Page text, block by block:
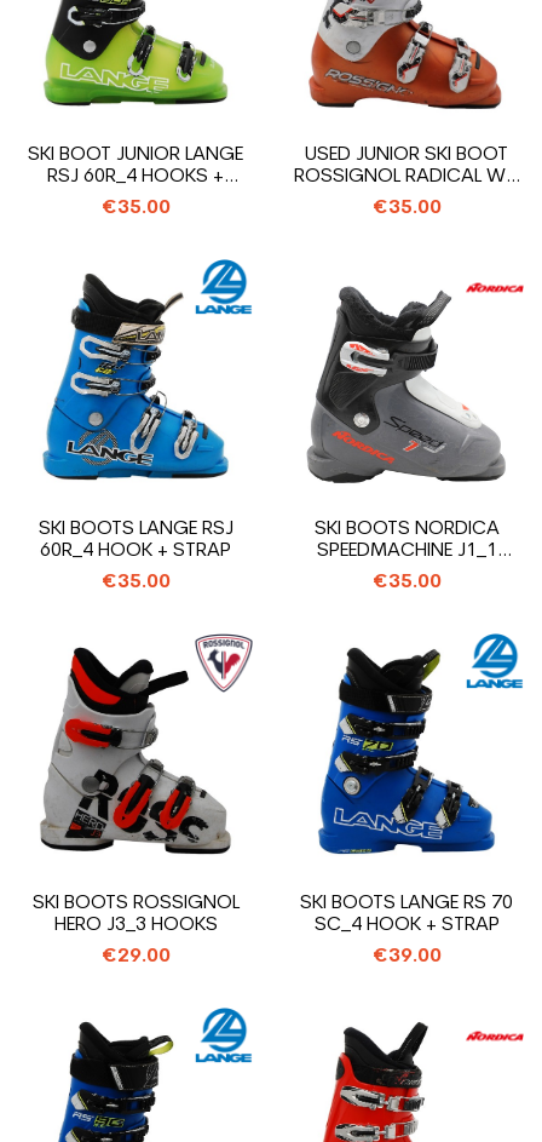
SKI BOOT JUNIOR LANGE
RSJ 60R_4 HOOKS +
STRAP
€35.00
USED JUNIOR SKI BOOT
ROSSIGNOL RADICAL WC
SI65_4...
€35.00
SKI BOOTS LANGE RSJ
60R_4 HOOK + STRAP
€35.00
SKI BOOTS NORDICA
SPEEDMACHINE J1_1
HOOK
€35.00
SKI BOOTS ROSSIGNOL
HERO J3_3 HOOKS
€29.00
SKI BOOTS LANGE RS 70
SC_4 HOOK + STRAP
€39.00